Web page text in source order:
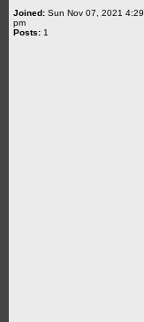
Joined: Sun Nov 07, 2021 4:29
pm
Posts: 1